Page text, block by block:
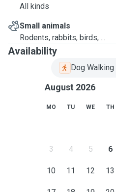
All kinds
Small animals
Rodents, rabbits, birds, ...
Availability
Dog Walking
August 2026
MO TU WE TH
3 4 5 6
10 11 12 13